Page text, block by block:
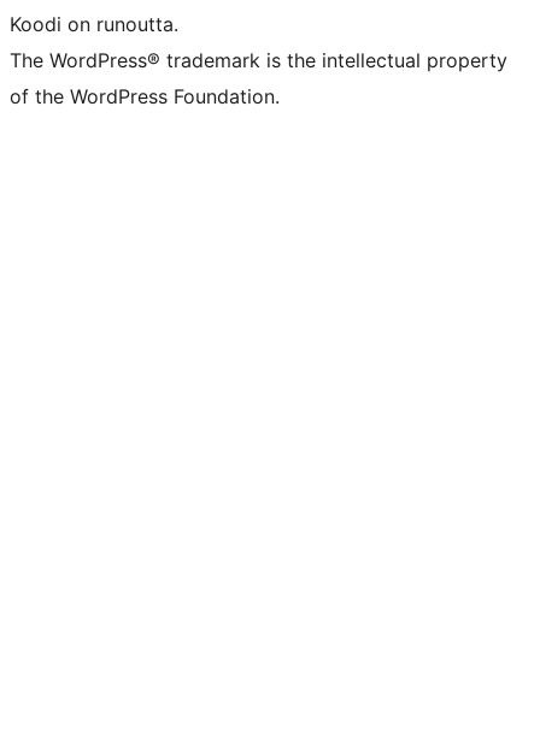
Koodi on runoutta.
The WordPress® trademark is the intellectual property
of the WordPress Foundation.